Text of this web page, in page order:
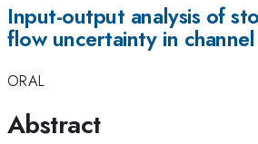
Input-output analysis of
flow uncertainty in
ORAL
Abstract